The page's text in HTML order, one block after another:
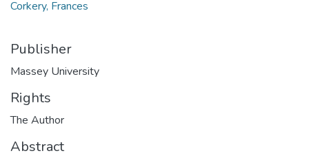
Corkery, Frances
Publisher
Massey University
Rights
The Author
Abstract